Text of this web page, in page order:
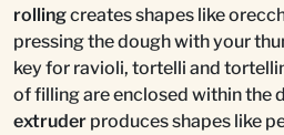
rollingcreates shapes like
pressing the dough with your
key for ravioli, tortelli and
of filling are enclosed within the
extruder produces shapes like